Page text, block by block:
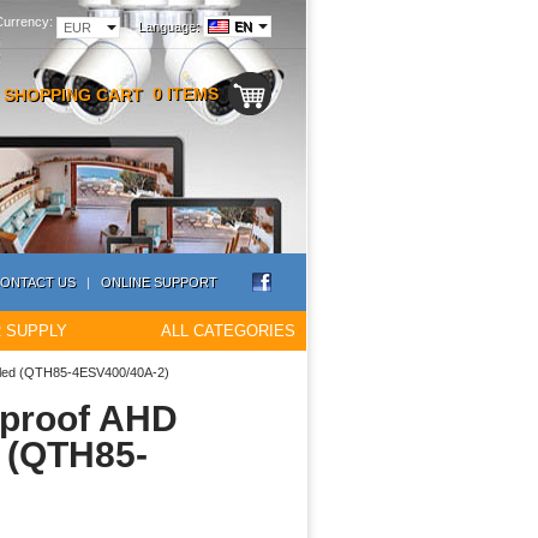
Language: EN
EUR
SHOPPING CART 0 ITEMS
US | ONLINE SUPPORT
SUPPLY ALL CATEGORIES
(QTH85-4ESV400/40A-2)
AHD